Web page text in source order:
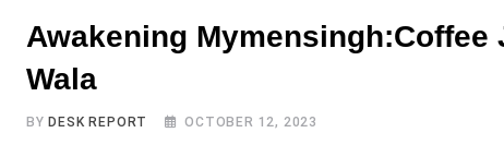
Awakening
Wala
BY DESK REPORT OCTOBER 12, 2023